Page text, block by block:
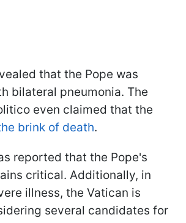
that the Pope was
bilateral pneumonia. The
even claimed that the
brink of death.
reported that the Pope's
critical. Additionally, in
illness, the Vatican is
several candidates for